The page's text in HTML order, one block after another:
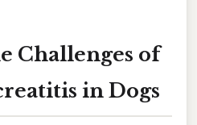
Challenges of
in Dogs